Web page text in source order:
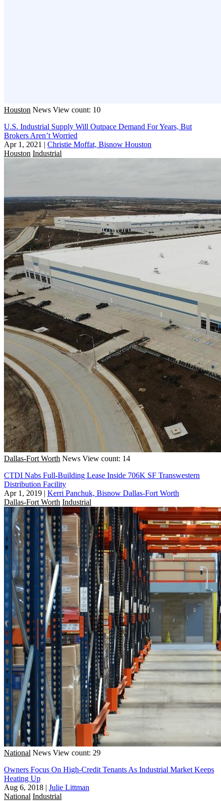
Houston News View count: 10
U.S. Industrial Supply Will Outpace Demand For Years, But
Brokers Aren’t Worried
Apr 1, 2021 | Christie Moffat, Bisnow Houston
Houston Industrial
Dallas-Fort Worth News View count: 14
CTDI Nabs Full-Building Lease Inside 706K SF Transwestern
Distribution Facility
Apr 1, 2019 | Kerri Panchuk, Bisnow Dallas-Fort Worth
Dallas-Fort Worth Industrial
National News View count: 29
Owners Focus On High-Credit Tenants As Industrial Market Keeps
Heating Up
Aug 6, 2018 | Julie Littman
National Industrial